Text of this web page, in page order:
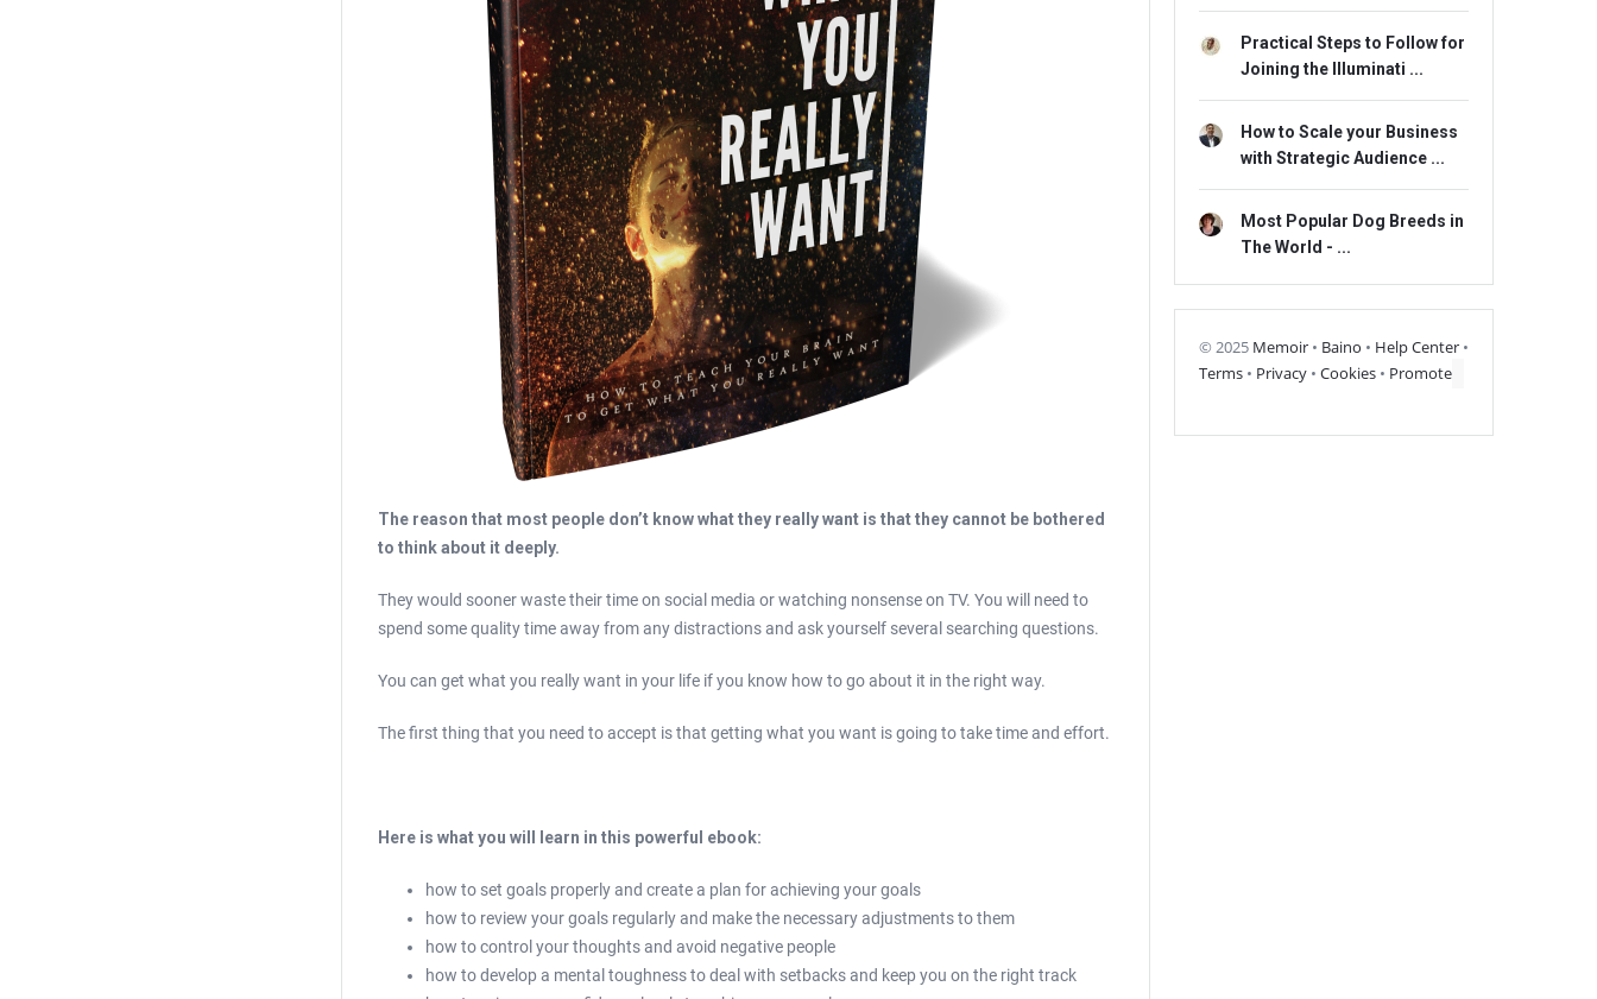
The reason that most people don’t know what they really want is that they cannot be bothered
to think about it deeply.
They would sooner waste their time on social media or watching nonsense on TV. You will need to
spend some quality time away from any distractions and ask yourself several searching questions.
You can get what you really want in your life if you know how to go about it in the right way.
The first thing that you need to accept is that getting what you want is going to take time and effort.
Here is what you will learn in this powerful ebook:
how to set goals properly and create a plan for achieving your goals
how to review your goals regularly and make the necessary adjustments to them
how to control your thoughts and avoid negative people
how to develop a mental toughness to deal with setbacks and keep you on the right track
Practical Steps to Follow for
Joining the Illuminati ...
How to Scale your Business
with Strategic Audience ...
Most Popular Dog Breeds in
The World - ...
© 2025 Memoir • Baino • Help Center •
Terms • Privacy • Cookies • Promote